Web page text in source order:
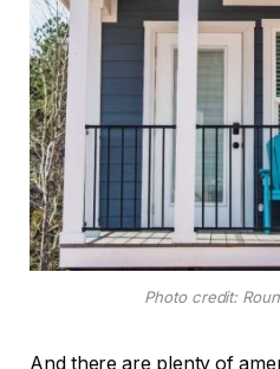
Photo credit:
And there are plenty of